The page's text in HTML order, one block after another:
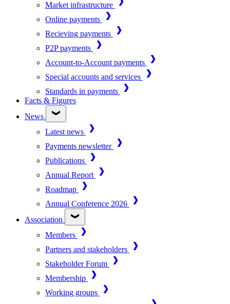
Market infrastructure
Online payments
Recieving payments
P2P payments
Account-to-Account payments
Special accounts and services
Standards in payments
Facts & Figures
News
Latest news
Payments newsletter
Publications
Annual Report
Roadmap
Annual Conference 2026
Association
Members
Partners and stakeholders
Stakeholder Forum
Membership
Working groups